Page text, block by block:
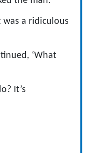
a ridiculous
‘What
It’s